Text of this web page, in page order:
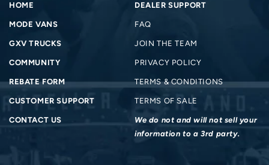
HOME
MODE VANS
GXV TRUCKS
COMMUNITY
REBATE FORM
CUSTOMER SUPPORT
CONTACT US
DEALER SUPPORT
FAQ
JOIN THE TEAM
PRIVACY POLICY
TERMS & CONDITIONS
TERMS OF SALE
We do not and will not sell your
information to a 3rd party.